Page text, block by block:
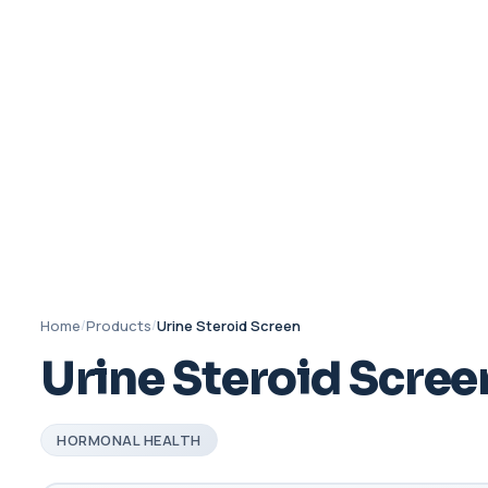
Home/Products/Urine Steroid Screen
Urine Steroid
HORMONAL HEALTH